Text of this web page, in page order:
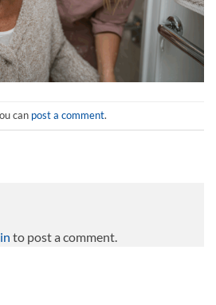
can post a comment.
to post a comment.